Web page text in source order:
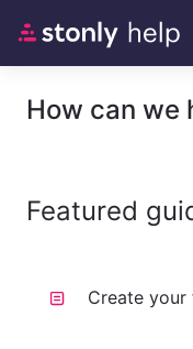
How can we
Featured
Create